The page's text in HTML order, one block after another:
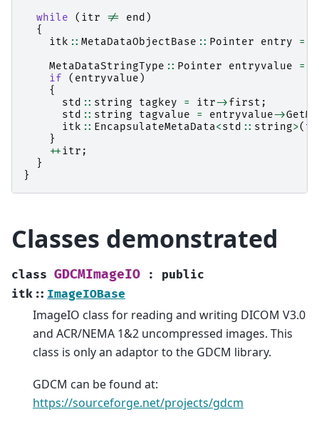
while
( itr != end )
{
itk :: MetaDataObjectBase :: Pointer entry =
MetaDataStringType :: Pointer entryvalue =
if
( entryvalue )
{
std :: string tagkey = itr->first ;
std :: string tagvalue = entryvalue->
itk :: EncapsulateMetaData<std :: string>(
}
++itr ;
}
}
Classes demonstrated
class GDCMImageIO :
public
itk :: ImageIOBase
ImageIO class for reading and writing DICOM V3.0
and ACR/NEMA 1&2 uncompressed images. This
class is only an adaptor to the GDCM library.
GDCM can be found at:
https://sourceforge.net/projects/gdcm